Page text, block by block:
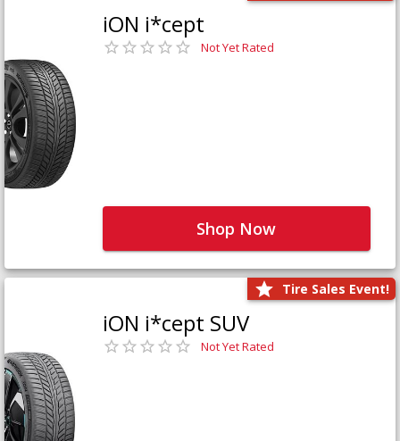
iON i*cept
Not Yet Rated
Shop Now
Tire Sales Event!
iON i*cept SUV
Not Yet Rated